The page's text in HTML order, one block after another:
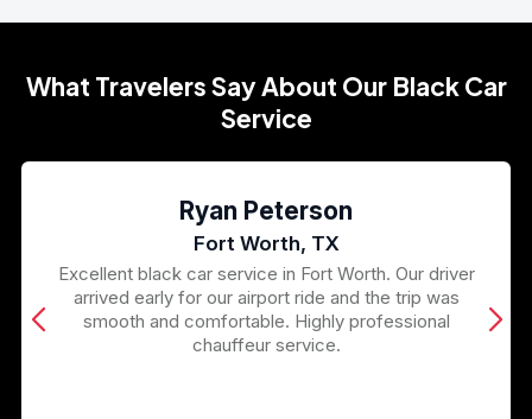
What Travelers Say About Our Black Car
Service
Ryan Peterson
Fort Worth, TX
Excellent black car service in Fort Worth. Our driver
arrived early for our airport ride and the trip was
smooth and comfortable. Highly professional
chauffeur service.